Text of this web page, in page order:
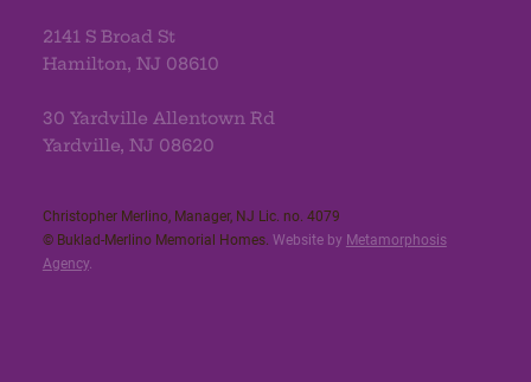
2141 S Broad St
Hamilton, NJ 08610
30 Yardville Allentown Rd
Yardville, NJ 08620
Christopher Merlino, Manager, NJ Lic. no. 4079​
© Buklad-Merlino Memorial Homes. Website by Metamorphosis
Agency.